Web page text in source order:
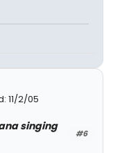
11/2/05
#6
singing